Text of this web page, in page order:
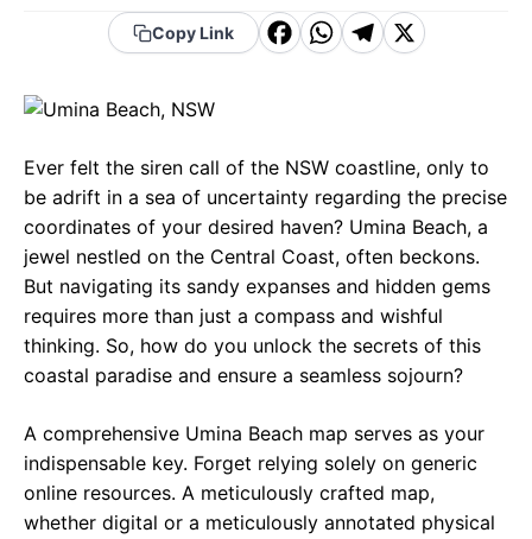
Copy Link
F
b
o
o
k
W
t
s
A
p
p
T
r
a
m
X
Ever felt the siren call of the NSW coastline, only to
be adrift in a sea of uncertainty regarding the precise
coordinates of your desired haven? Umina Beach, a
jewel nestled on the Central Coast, often beckons.
But navigating its sandy expanses and hidden gems
requires more than just a compass and wishful
thinking. So, how do you unlock the secrets of this
coastal paradise and ensure a seamless sojourn?
A comprehensive Umina Beach map serves as your
indispensable key. Forget relying solely on generic
online resources. A meticulously crafted map,
whether digital or a meticulously annotated physical